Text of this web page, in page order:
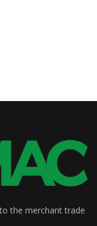
the merchant trade